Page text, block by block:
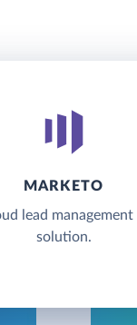
MARKETO
lead
solution.